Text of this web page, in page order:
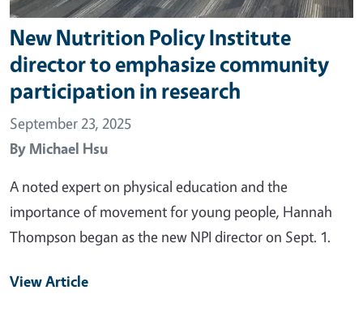
New Nutrition Policy Institute
director to emphasize community
participation in research
September 23, 2025
By Michael Hsu
A noted expert on physical education and the
importance of movement for young people, Hannah
Thompson began as the new NPI director on Sept. 1.
View Article